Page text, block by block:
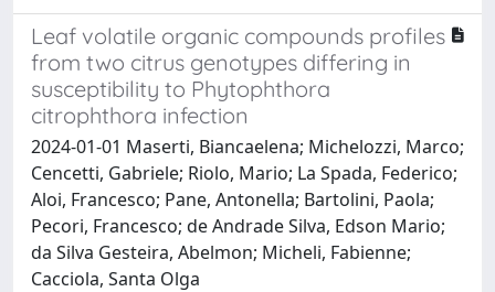
Leaf volatile organic compounds profiles
from two citrus genotypes differing in
susceptibility to Phytophthora
citrophthora infection
2024-01-01 Maserti, Biancaelena; Michelozzi, Marco;
Cencetti, Gabriele; Riolo, Mario; La Spada, Federico;
Aloi, Francesco; Pane, Antonella; Bartolini, Paola;
Pecori, Francesco; de Andrade Silva, Edson Mario;
da Silva Gesteira, Abelmon; Micheli, Fabienne;
Cacciola, Santa Olga